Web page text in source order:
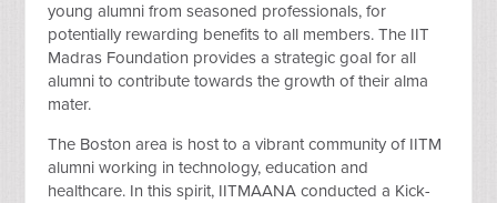
young alumni from seasoned professionals, for
potentially rewarding benefits to all members. The IIT
Madras Foundation provides a strategic goal for all
alumni to contribute towards the growth of their alma
mater.
The Boston area is host to a vibrant community of IITM
alumni working in technology, education and
healthcare. In this spirit, IITMAANA conducted a Kick-